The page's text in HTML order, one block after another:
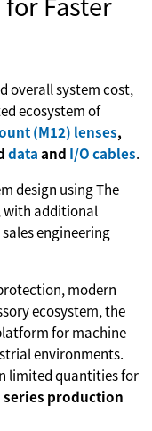
overall system cost,
ecosystem of
(M12) lenses,
dataand I/O cables.
design using The
with additional
engineering
modern
ecosystem, the
for machine
environments.
limited quantities for
series production